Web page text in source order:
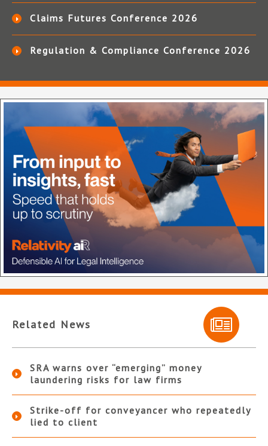
Claims Futures Conference 2026
Regulation & Compliance Conference 2026
Related News
SRA warns over “emerging” money
laundering risks for law firms
Strike-off for conveyancer who repeatedly
lied to client